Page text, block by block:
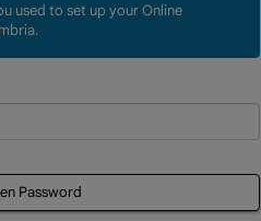
used to set up your Online
Password